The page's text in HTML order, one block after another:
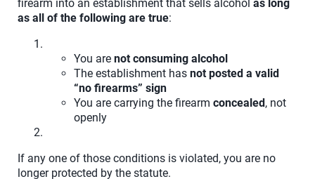
firearm into an establishment that sells alcohol as long
as all of the following are true:
You are not consuming alcohol
The establishment has not posted a valid
“no firearms” sign
You are carrying the firearm concealed, not
openly
If any one of those conditions is violated, you are no
longer protected by the statute.